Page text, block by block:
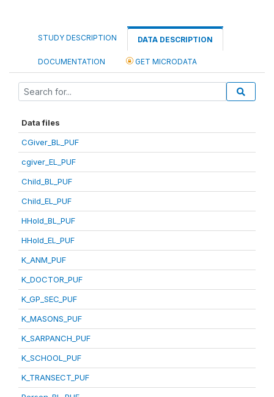
STUDY DESCRIPTION DATA DESCRIPTION
DOCUMENTATION GET MICRODATA
Data files
CGiver_BL_PUF
cgiver_EL_PUF
Child_BL_PUF
Child_EL_PUF
HHold_BL_PUF
HHold_EL_PUF
K_ANM_PUF
K_DOCTOR_PUF
K_GP_SEC_PUF
K_MASONS_PUF
K_SARPANCH_PUF
K_SCHOOL_PUF
K_TRANSECT_PUF